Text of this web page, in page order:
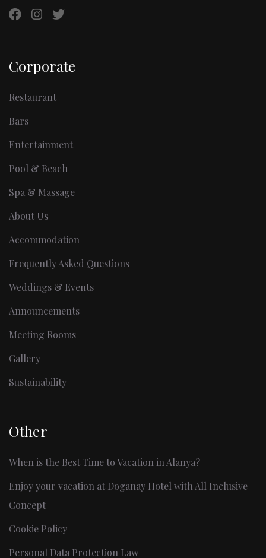
Corporate
Restaurant
Bars
Entertainment
Pool & Beach
Spa & Massage
About Us
Accommodation
Frequently Asked Questions
Weddings & Events
Announcements
Meeting Rooms
Gallery
Sustainability
Other
When is the Best Time to Vacation in Alanya?
Enjoy your vacation at Doganay Hotel with All Inclusive
Concept
Cookie Policy
Personal Data Protection Law